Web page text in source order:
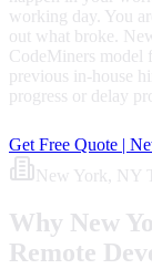
working day. You
out what broke.
CodeMiners model
previous in-house
progress or delay
Get Free Quote |
New York
, NY
Why New
Remote